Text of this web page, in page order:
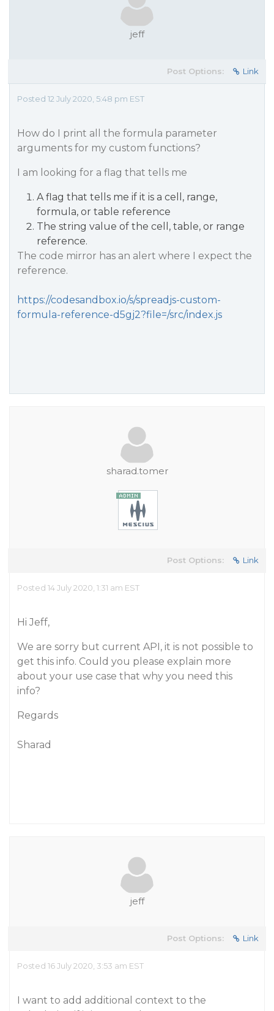
jeff
Post Options: Link
Posted 12 July 2020, 5:48 pm EST
How do I print all the formula parameter
arguments for my custom functions?
I am looking for a flag that tells me
A flag that tells me if it is a cell, range,
formula, or table reference
The string value of the cell, table, or range
reference.
The code mirror has an alert where I expect the
reference.
https://codesandbox.io/s/spreadjs-custom-
formula-reference-d5gj2?file=/src/index.js
sharad.tomer
Post Options: Link
Posted 14 July 2020, 1:31 am EST
Hi Jeff,
We are sorry but current API, it is not possible to
get this info. Could you please explain more
about your use case that why you need this
info?
Regards
Sharad
jeff
Post Options: Link
Posted 16 July 2020, 3:53 am EST
I want to add additional context to the